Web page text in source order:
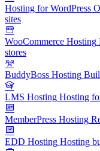
Hosting for WordPress
sites
WooCommerce Hosting
stores
BuddyBoss Hosting
LMS Hosting Hosting
MemberPress Hosting
EDD Hosting Hosting